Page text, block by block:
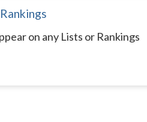
on any Lists or Rankings